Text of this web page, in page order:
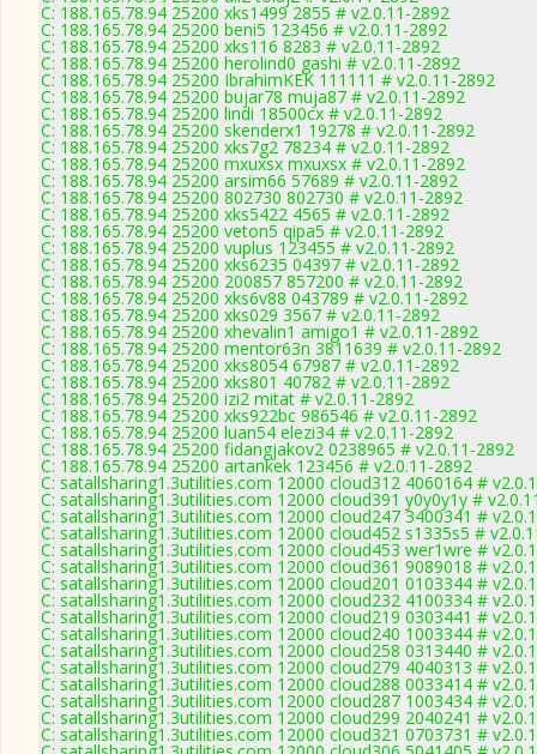
C: 188.165.78.94 25200 xks1499 2855 # v2.0.11-2892
C: 188.165.78.94 25200 beni5 123456 # v2.0.11-2892
C: 188.165.78.94 25200 xks116 8283 # v2.0.11-2892
C: 188.165.78.94 25200 herolind0 gashi # v2.0.11-2892
C: 188.165.78.94 25200 IbrahimKEK 111111 # v2.0.11-2892
C: 188.165.78.94 25200 bujar78 muja87 # v2.0.11-2892
C: 188.165.78.94 25200 lindi 18500cx # v2.0.11-2892
C: 188.165.78.94 25200 skenderx1 19278 # v2.0.11-2892
C: 188.165.78.94 25200 xks7g2 78234 # v2.0.11-2892
C: 188.165.78.94 25200 mxuxsx mxuxsx # v2.0.11-2892
C: 188.165.78.94 25200 arsim66 57689 # v2.0.11-2892
C: 188.165.78.94 25200 802730 802730 # v2.0.11-2892
C: 188.165.78.94 25200 xks5422 4565 # v2.0.11-2892
C: 188.165.78.94 25200 veton5 qipa5 # v2.0.11-2892
C: 188.165.78.94 25200 vuplus 123455 # v2.0.11-2892
C: 188.165.78.94 25200 xks6235 04397 # v2.0.11-2892
C: 188.165.78.94 25200 200857 857200 # v2.0.11-2892
C: 188.165.78.94 25200 xks6v88 043789 # v2.0.11-2892
C: 188.165.78.94 25200 xks029 3567 # v2.0.11-2892
C: 188.165.78.94 25200 xhevalin1 amigo1 # v2.0.11-2892
C: 188.165.78.94 25200 mentor63n 3811639 # v2.0.11-2892
C: 188.165.78.94 25200 xks8054 67987 # v2.0.11-2892
C: 188.165.78.94 25200 xks801 40782 # v2.0.11-2892
C: 188.165.78.94 25200 izi2 mitat # v2.0.11-2892
C: 188.165.78.94 25200 xks922bc 986546 # v2.0.11-2892
C: 188.165.78.94 25200 luan54 elezi34 # v2.0.11-2892
C: 188.165.78.94 25200 fidangjakov2 0238965 # v2.0.11-2892
C: 188.165.78.94 25200 artankek 123456 # v2.0.11-2892
C: satallsharing1.3utilities.com 12000 cloud312 4060164 #
C: satallsharing1.3utilities.com 12000 cloud391 y0y0y1y #
C: satallsharing1.3utilities.com 12000 cloud247 3400341 #
C: satallsharing1.3utilities.com 12000 cloud452 s1335s5 #
C: satallsharing1.3utilities.com 12000 cloud453 wer1wre #
C: satallsharing1.3utilities.com 12000 cloud361 9089018 #
C: satallsharing1.3utilities.com 12000 cloud201 0103344 #
C: satallsharing1.3utilities.com 12000 cloud232 4100334 #
C: satallsharing1.3utilities.com 12000 cloud219 0303441 #
C: satallsharing1.3utilities.com 12000 cloud240 1003344 #
C: satallsharing1.3utilities.com 12000 cloud258 0313440 #
C: satallsharing1.3utilities.com 12000 cloud279 4040313 #
C: satallsharing1.3utilities.com 12000 cloud288 0033414 #
C: satallsharing1.3utilities.com 12000 cloud287 1003434 #
C: satallsharing1.3utilities.com 12000 cloud299 2040241 #
C: satallsharing1.3utilities.com 12000 cloud321 0703731 #